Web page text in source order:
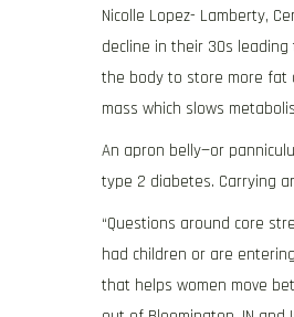
Nicolle Lopez- Lamberty,
decline in their 30s
the body to store more fat
mass which slows
An apron belly—or
type 2 diabetes. Carrying
“Questions around core
had children or are entering
that helps women move